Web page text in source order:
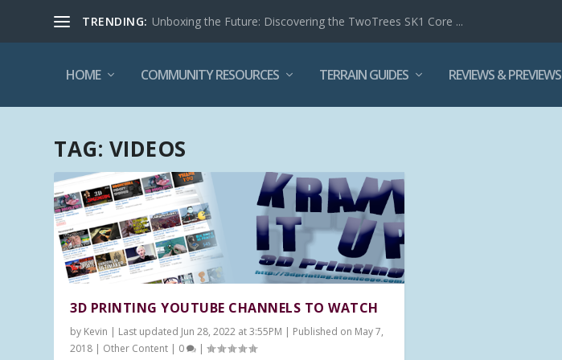
TRENDING: Unboxing the Future: Discovering the TwoTrees SK1 Core ...
HOME COMMUNITY RESOURCES TERRAIN GUIDES REVIEWS & PREVIEWS
TAG: VIDEOS
3D PRINTING YOUTUBE CHANNELS TO WATCH
by Kevin | Last updated Jun 28, 2022 at 3:55PM | Published on May 7,
2018 | Other Content | 0 |